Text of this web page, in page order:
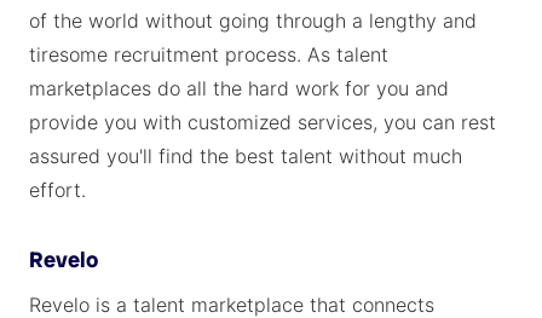
of the world without going through a lengthy and
tiresome recruitment process. As talent
marketplaces do all the hard work for you and
provide you with customized services, you can rest
assured you'll find the best talent without much
effort.
Revelo
Revelo is a talent marketplace that connects